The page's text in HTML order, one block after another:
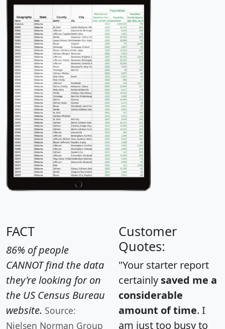
FACT
86% of people
CANNOT find the data
they're looking for on
the US Census Bureau
website. Source:
Nielsen Norman Group
Customer
Quotes:
"Your starter report
certainly saved me a
considerable
amount of time. I
am just too busy to